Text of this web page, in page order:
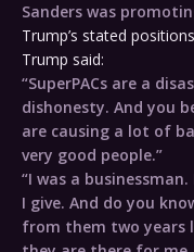
Sanders was
Trump’s stated
Trump said:
“SuperPACs are a
dishonesty. And you
are causing a lot of
very good people.”
“I was a
I give. And do you
from them two years